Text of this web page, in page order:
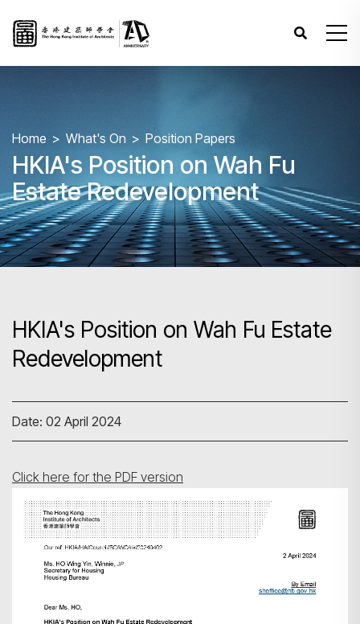
Home What's On Position Papers
HKIA's Position on Wah Fu
Estate Redevelopment
HKIA's Position on Wah Fu Estate
Redevelopment
Date: 02 April 2024
Click here for the PDF version